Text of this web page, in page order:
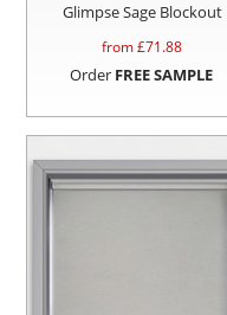
Glimpse Sage Blockout
from £71.88
Order FREE SAMPLE